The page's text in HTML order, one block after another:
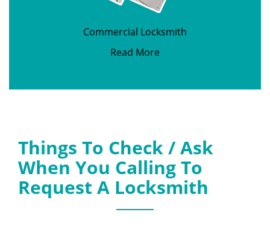
Commercial Locksmith
Read More
Things To Check / Ask
When You Calling To
Request A Locksmith